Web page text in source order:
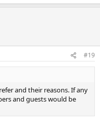
#19
and their reasons. If any
and guests would be